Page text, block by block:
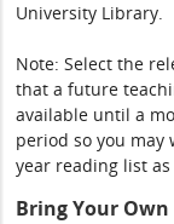
University Library.
Note: Select the
that a future
available until a
period so you
year reading list
Bring Your Own